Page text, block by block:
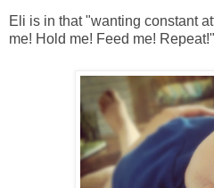
Eli is in that "wanting constant
me! Hold me! Feed me!